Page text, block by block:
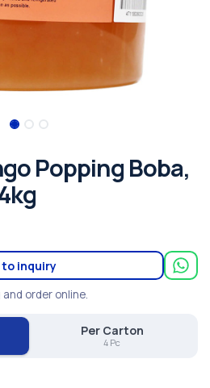
Popping Boba,
to inquiry
order online.
Per Carton
4 Pc